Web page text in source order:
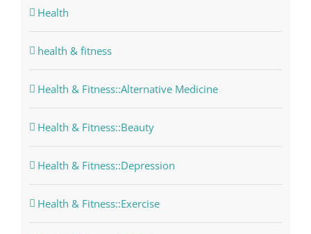
Health
health & fitness
Health & Fitness::Alternative Medicine
Health & Fitness::Beauty
Health & Fitness::Depression
Health & Fitness::Exercise